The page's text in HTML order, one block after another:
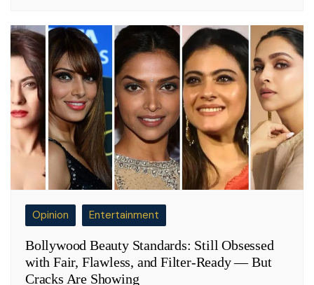
Opinion Entertainment
Bollywood Beauty Standards: Still Obsessed
with Fair, Flawless, and Filter-Ready — But
Cracks Are Showing